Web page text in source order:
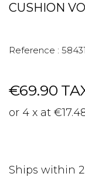
CUSHION
Reference : 58431
€69.90
or 4 x at
Ships within